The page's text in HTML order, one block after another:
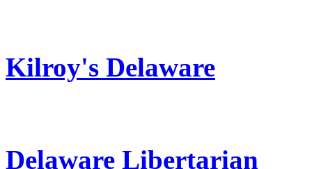
Kilroy's Delaware
Delaware Libertarian